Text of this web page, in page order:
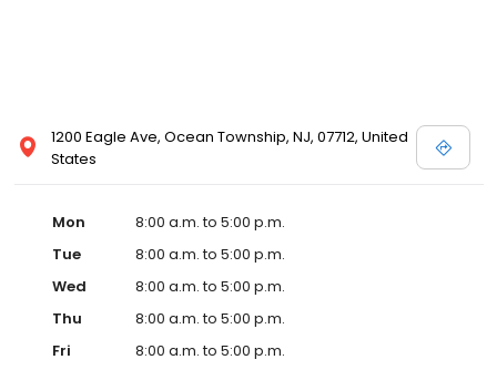
1200 Eagle Ave, Ocean Township, NJ, 07712, United
States
Mon
8:00 a.m. to 5:00 p.m.
Tue
8:00 a.m. to 5:00 p.m.
Wed
8:00 a.m. to 5:00 p.m.
Thu
8:00 a.m. to 5:00 p.m.
Fri
8:00 a.m. to 5:00 p.m.